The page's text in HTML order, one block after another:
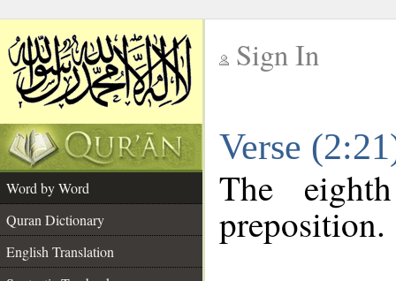
Sign In
Verse
Word by Word
Quran Dictionary
English Translation
The
preposition.